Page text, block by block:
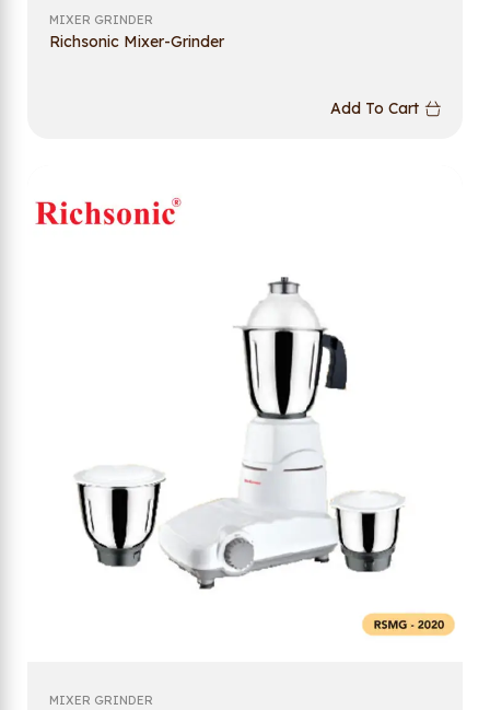
MIXER GRINDER
Richsonic Mixer-Grinder
Add To Cart
MIXER GRINDER